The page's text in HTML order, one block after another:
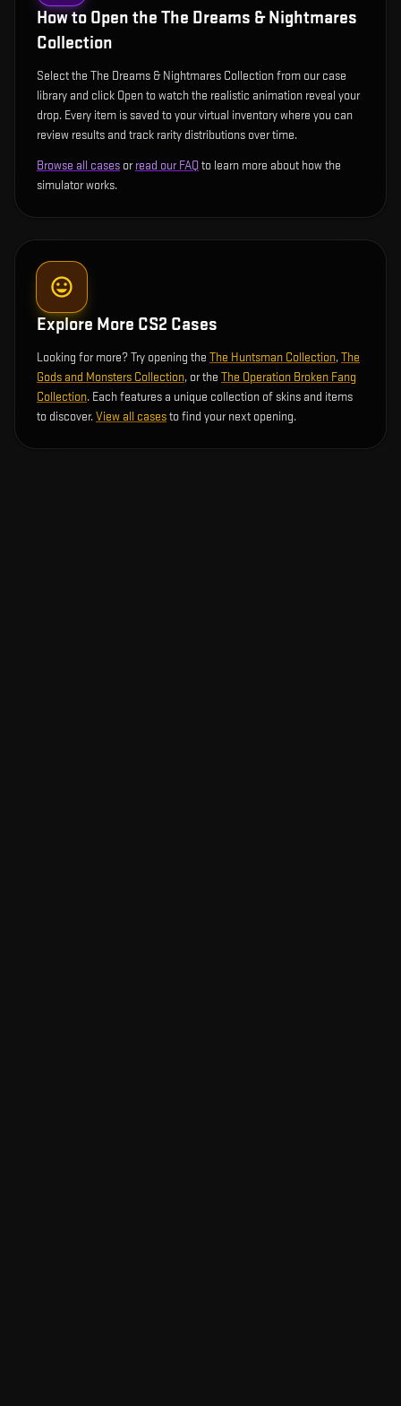
How to Open the The Dreams & Nightmares
Collection
Select the The Dreams & Nightmares Collection from our case
library and click Open to watch the realistic animation reveal your
drop. Every item is saved to your virtual inventory where you can
review results and track rarity distributions over time.
Browse all cases orread our FAQto learn more about how the
simulator works.
Explore More CS2 Cases
Looking for more? Try opening the The Huntsman Collection,The
Gods and Monsters Collection, or the The Operation Broken Fang
Collection. Each features a unique collection of skins and items
to discover.View all casesto find your next opening.